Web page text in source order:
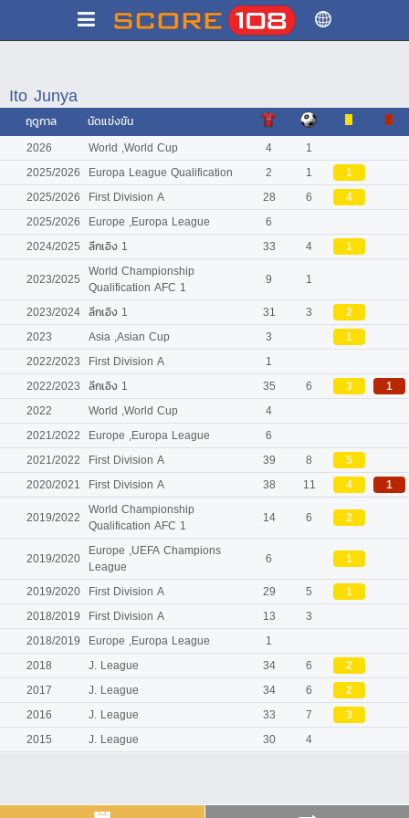
Ito Junya
ฤดูกาล
นัดแข่งขัน
2026
World ,World Cup 4
1
2025/2026
Europa League Qualification 2 1
1
2025/2026
First Division A 28 6
4
2025/2026
Europe ,Europa League
6
2024/2025 ลีกเอิง 1 33 4
1
2023/2025 World Championship
Qualification AFC 1
9
1
2023/2024 ลีกเอิง 1 31 3
2
2023
Asia ,Asian Cup 3
1
2022/2023
First Division A
1
2022/2023 ลีกเอิง 1 35 6 3
1
2022
World ,World Cup
4
2021/2022
Europe ,Europa League
6
2021/2022
First Division A 39 8
5
2020/2021
First Division A 38 11 4
1
2019/2022 World Championship
Qualification AFC 1
14 6 2
2019/2020 Europe ,UEFA Champions
League
6
1
2019/2020 First Division A 29 5
1
2018/2019
First Division A 13
3
2018/2019
Europe ,Europa League
1
2018
J. League 34 6
2
2017
J. League 34 6
2
2016
J. League 33 7
3
2015
J. League 30 4